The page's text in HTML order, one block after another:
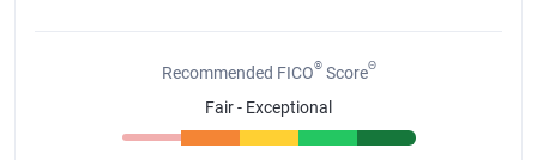
Recommended FICO®ScoreΘ
Fair - Exceptional